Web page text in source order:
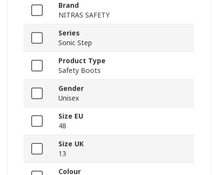
Brand
NITRAS SAFETY
Series
Sonic Step
Product Type
Safety Boots
Gender
Unisex
Size EU
48
Size UK
13
Colour